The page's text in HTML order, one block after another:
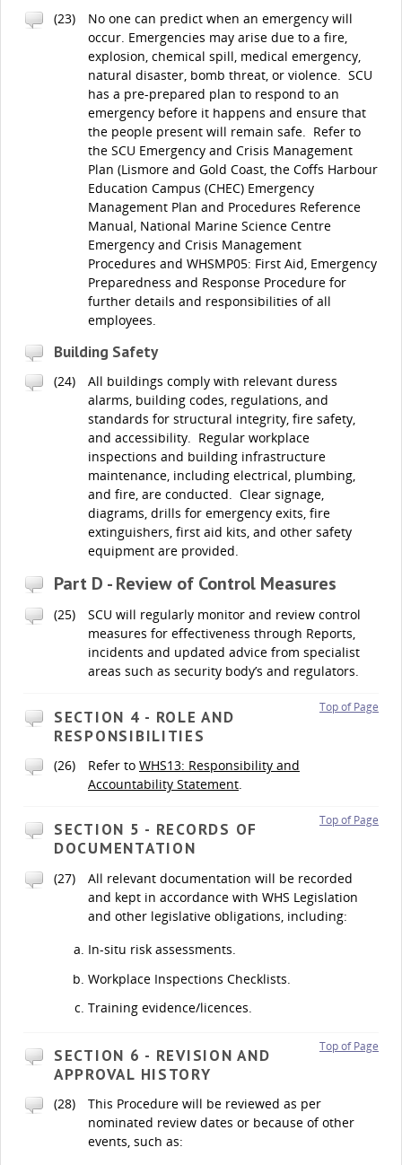
(23)
No one can predict when an emergency will
occur. Emergencies may arise due to a fire,
explosion, chemical spill, medical emergency,
natural disaster, bomb threat, or violence. SCU
has a pre-prepared plan to respond to an
emergency before it happens and ensure that
the people present will remain safe. Refer to
the SCU Emergency and Crisis Management
Plan (Lismore and Gold Coast, the Coffs Harbour
Education Campus (CHEC) Emergency
Management Plan and Procedures Reference
Manual, National Marine Science Centre
Emergency and Crisis Management
Procedures and WHSMP05: First Aid, Emergency
Preparedness and Response Procedure for
further details and responsibilities of all
employees.
Building Safety
(24)
All buildings comply with relevant duress
alarms, building codes, regulations, and
standards for structural integrity, fire safety,
and accessibility. Regular workplace
inspections and building infrastructure
maintenance, including electrical, plumbing,
and fire, are conducted. Clear signage,
diagrams, drills for emergency exits, fire
extinguishers, first aid kits, and other safety
equipment are provided.
Part D - Review of Control Measures
(25)
SCU will regularly monitor and review control
measures for effectiveness through Reports,
incidents and updated advice from specialist
areas such as security body’s and regulators.
Top of Page
SECTION 4 - ROLE AND
RESPONSIBILITIES
(26) Refer to WHS13: Responsibility and
Accountability Statement
Top of Page
SECTION 5 - RECORDS OF
DOCUMENTATION
(27)
All relevant documentation will be recorded
and kept in accordance with WHS Legislation
and other legislative obligations, including:
In-situ risk assessments.
Workplace Inspections Checklists.
Training evidence/licences.
Top of Page
SECTION 6 - REVISION AND
APPROVAL HISTORY
(28)
This Procedure will be reviewed as per
nominated review dates or because of other
events, such as: